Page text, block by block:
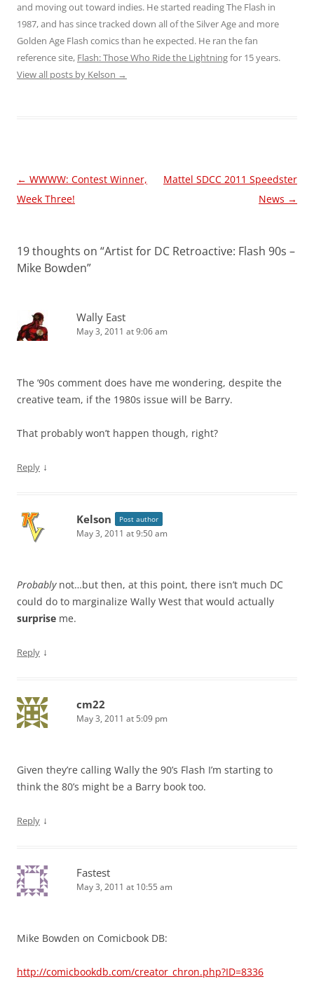
and moving out toward indies. He started reading The Flash in
1987, and has since tracked down all of the Silver Age and more
Golden Age Flash comics than he expected. He ran the fan
reference site, Flash: Those Who Ride the Lightningfor 15 years.
View all posts by Kelson →
Post
navigation
← WWWW: Contest Winner,
Week Three!
Mattel SDCC 2011 Speedster
News →
19 thoughts on “Artist for DC Retroactive: Flash 90s –
Mike Bowden”
Wally East
May 3, 2011 at 9:06 am
The ’90s comment does have me wondering, despite the
creative team, if the 1980s issue will be Barry.
That probably won’t happen though, right?
Reply ↓
Kelson Post author
May 3, 2011 at 9:50 am
Probably not…but then, at this point, there isn’t much DC
could do to marginalize Wally West that would actually
surprise me.
Reply ↓
cm22
May 3, 2011 at 5:09 pm
Given they’re calling Wally the 90’s Flash I’m starting to
think the 80’s might be a Barry book too.
Reply ↓
Fastest
May 3, 2011 at 10:55 am
Mike Bowden on Comicbook DB:
http://comicbookdb.com/creator_chron.php?ID=8336